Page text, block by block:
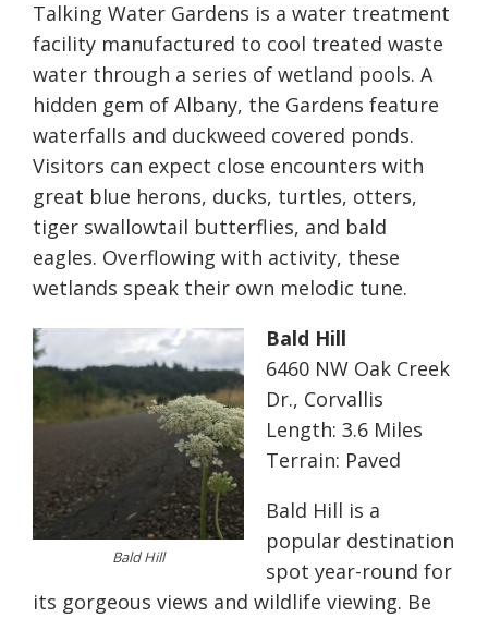
Talking Water Gardens is a water treatment
facility manufactured to cool treated waste
water through a series of wetland pools. A
hidden gem of Albany, the Gardens feature
waterfalls and duckweed covered ponds.
Visitors can expect close encounters with
great blue herons, ducks, turtles, otters,
tiger swallowtail butterflies, and bald
eagles. Overflowing with activity, these
wetlands speak their own melodic tune.
Bald Hill
Bald Hill
6460 NW Oak Creek
Dr., Corvallis
Length: 3.6 Miles
Terrain: Paved
Bald Hill is a
popular destination
spot year-round for
its gorgeous views and wildlife viewing. Be